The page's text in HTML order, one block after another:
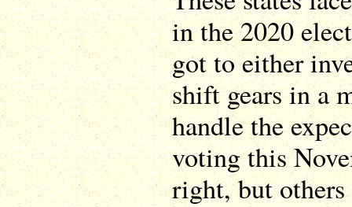
in the 2020
got to either
shift gears in a
handle the
voting this
right, but